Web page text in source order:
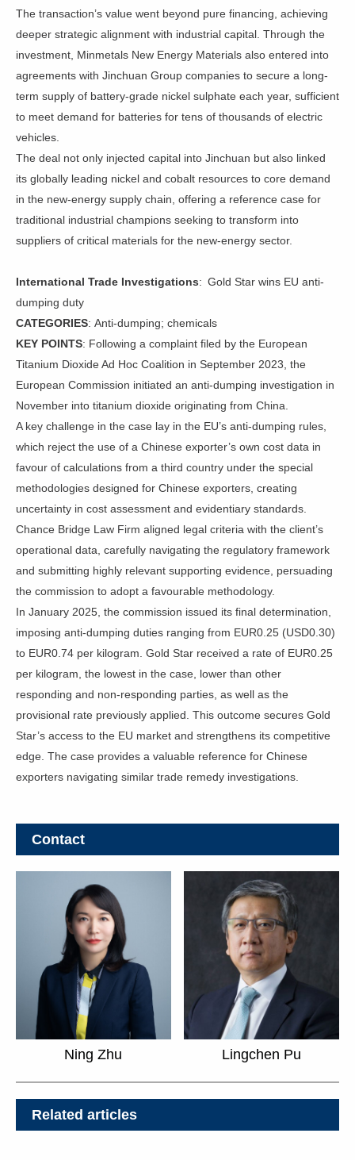
The transaction’s value went beyond pure financing, achieving
deeper strategic alignment with industrial capital. Through the
investment, Minmetals New Energy Materials also entered into
agreements with Jinchuan Group companies to secure a long-
term supply of battery-grade nickel sulphate each year, sufficient
to meet demand for batteries for tens of thousands of electric
vehicles.
The deal not only injected capital into Jinchuan but also linked
its globally leading nickel and cobalt resources to core demand
in the new-energy supply chain, offering a reference case for
traditional industrial champions seeking to transform into
suppliers of critical materials for the new-energy sector.
International Trade Investigations: Gold Star wins EU anti-
dumping duty
CATEGORIES: Anti-dumping; chemicals
KEY POINTS: Following a complaint filed by the European
Titanium Dioxide Ad Hoc Coalition in September 2023, the
European Commission initiated an anti-dumping investigation in
November into titanium dioxide originating from China.
A key challenge in the case lay in the EU’s anti-dumping rules,
which reject the use of a Chinese exporter’s own cost data in
favour of calculations from a third country under the special
methodologies designed for Chinese exporters, creating
uncertainty in cost assessment and evidentiary standards.
Chance Bridge Law Firm aligned legal criteria with the client’s
operational data, carefully navigating the regulatory framework
and submitting highly relevant supporting evidence, persuading
the commission to adopt a favourable methodology.
In January 2025, the commission issued its final determination,
imposing anti-dumping duties ranging from EUR0.25 (USD0.30)
to EUR0.74 per kilogram. Gold Star received a rate of EUR0.25
per kilogram, the lowest in the case, lower than other
responding and non-responding parties, as well as the
provisional rate previously applied. This outcome secures Gold
Star’s access to the EU market and strengthens its competitive
edge. The case provides a valuable reference for Chinese
exporters navigating similar trade remedy investigations.
Contact
Ning Zhu Lingchen Pu
Related articles